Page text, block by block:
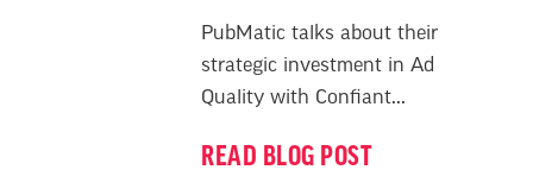
PubMatic talks about their
strategic investment in Ad
Quality with Confiant...
READ BLOG POST